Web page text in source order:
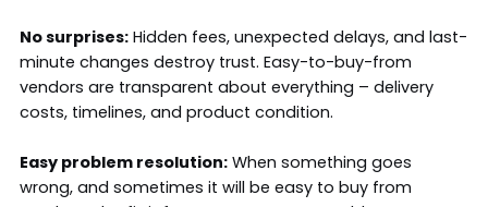
No surprises:Hidden fees, unexpected delays, and last-
minute changes destroy trust. Easy-to-buy-from
vendors are transparent about everything – delivery
costs, timelines, and product condition.
Easy problem resolution:When something goes
wrong, and sometimes it will be easy to buy from